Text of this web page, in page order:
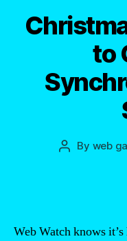
to
Post
By web
Web Watch knows